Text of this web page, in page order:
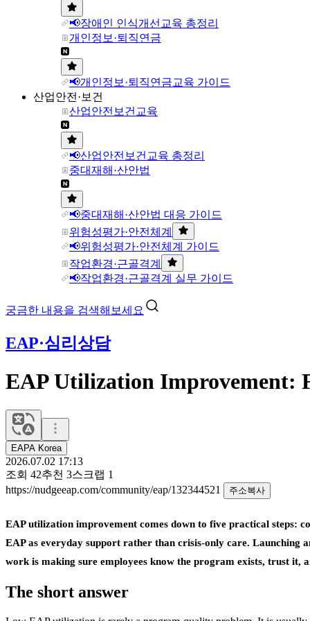
📢장애인 인식개선교육 총정리
개인정보·퇴직연금
📢개인정보·퇴직연금교육 가이드
산업안전·보건
산업안전보건교육
📢산업안전보건교육 총정리
중대재해·산안법
📢중대재해·산안법 대응 가이드
위험성평가·안전체계
📢위험성평가·안전체계 가이드
작업환경·근골격계
📢작업환경·근골격계 실무 가이드
궁금한 내용을 검색해보세요
EAP·심리상담
EAP Utilization Improvement:
EAPA Korea
2026.07.02 17:13
조회 42추천 3스크랩 1
https://nudgeeap.com/community/eap/132344521
주소복사
EAP utilization improvement comes down to five practical steps:
EAP as everyday support rather than crisis-only care. Launching
work is making sure employees know the program exists, trust it,
The short answer